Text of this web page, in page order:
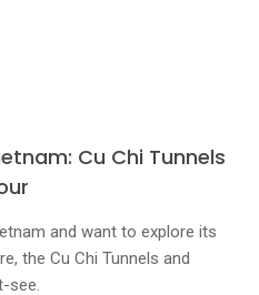
Cu Chi Tunnels
and want to explore its
the Cu Chi Tunnels and
see.